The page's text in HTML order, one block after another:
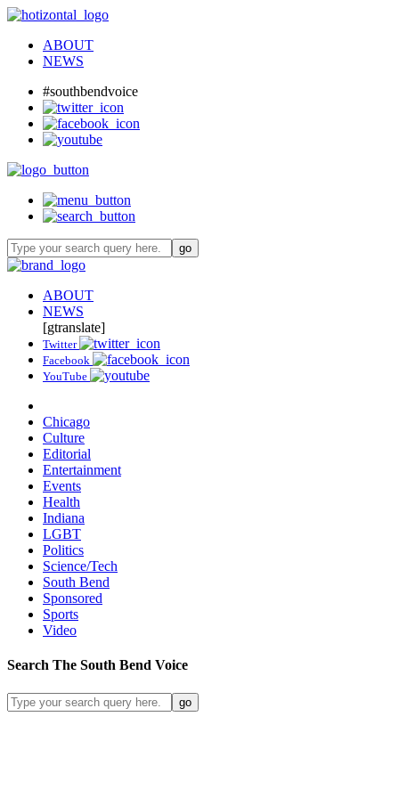
ABOUT
NEWS
#southbendvoice
ABOUT
NEWS
[gtranslate]
Twitter
Facebook
YouTube
Chicago
Culture
Editorial
Entertainment
Events
Health
Indiana
LGBT
Politics
Science/Tech
South Bend
Sponsored
Sports
Video
Search The South Bend Voice